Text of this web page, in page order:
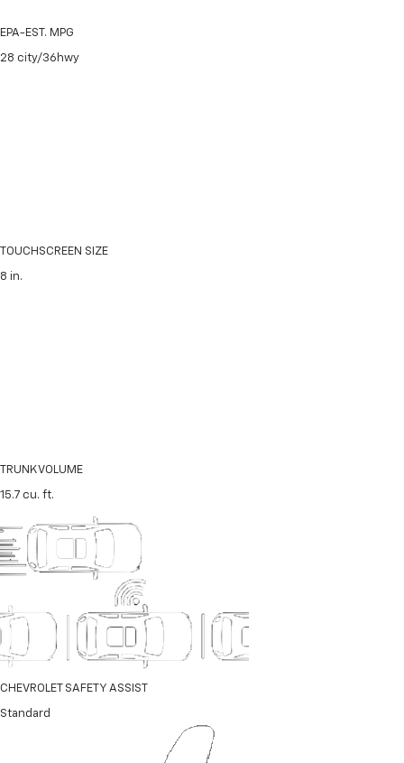
EPA-EST. MPG
28 city/36 hwy
TOUCHSCREEN SIZE
8 in.
TRUNK VOLUME
15.7 cu. ft.
CHEVROLET SAFETY ASSIST
Standard